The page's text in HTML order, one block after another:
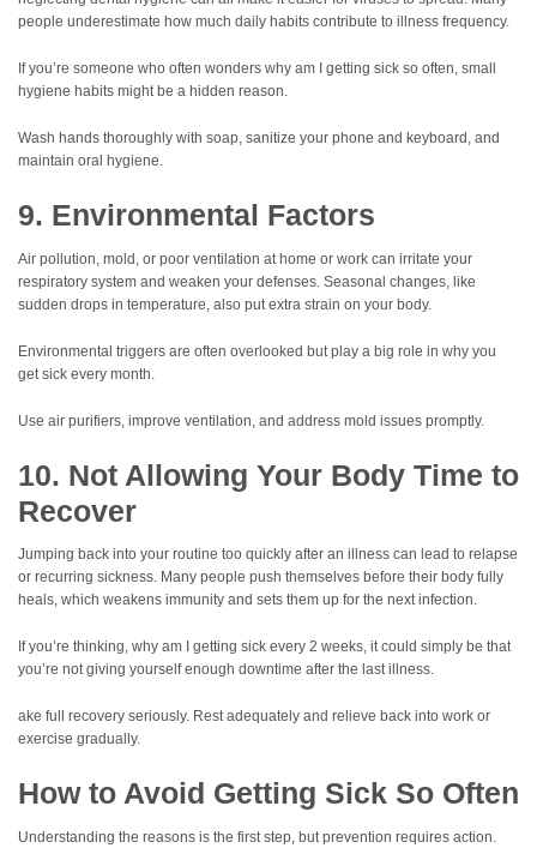
people underestimate how much daily habits contribute to illness frequency.
If you’re someone who often wonders why am I getting sick so often, small
hygiene habits might be a hidden reason.
Wash hands thoroughly with soap, sanitize your phone and keyboard, and
maintain oral hygiene.
9. Environmental Factors
Air pollution, mold, or poor ventilation at home or work can irritate your
respiratory system and weaken your defenses. Seasonal changes, like
sudden drops in temperature, also put extra strain on your body.
Environmental triggers are often overlooked but play a big role in why you
get sick every month.
Use air purifiers, improve ventilation, and address mold issues promptly.
10. Not Allowing Your Body Time to
Recover
Jumping back into your routine too quickly after an illness can lead to relapse
or recurring sickness. Many people push themselves before their body fully
heals, which weakens immunity and sets them up for the next infection.
If you’re thinking, why am I getting sick every 2 weeks, it could simply be that
you’re not giving yourself enough downtime after the last illness.
ake full recovery seriously. Rest adequately and relieve back into work or
exercise gradually.
How to Avoid Getting Sick So Often
Understanding the reasons is the first step, but prevention requires action.